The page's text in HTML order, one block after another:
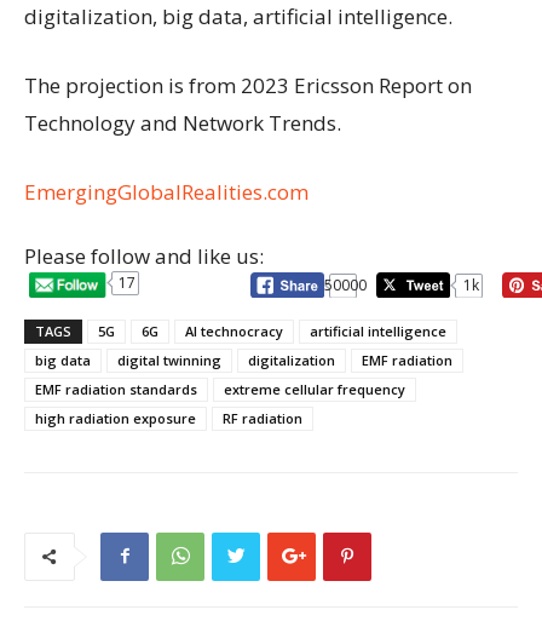
digitalization, big data, artificial intelligence.
The projection is from 2023 Ericsson Report on
Technology and Network Trends.
EmergingGlobalRealities.com
Please follow and like us:
17 50000 1k
TAGS 5G 6G AI technocracy
artificial intelligence
big data
digital twinning digitalization
EMF radiation
EMF radiation standards
extreme cellular frequency
high radiation exposure
RF radiation